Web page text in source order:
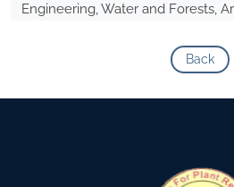
Engineering, Water and Forests,
Back